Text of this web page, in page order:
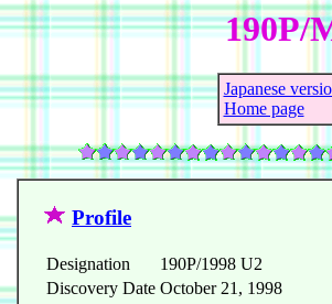
190P/
Japanese
Home page
Profile
Designation
190P/1998 U2
Discovery Date October 21, 1998